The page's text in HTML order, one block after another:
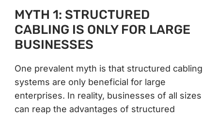
MYTH 1: STRUCTURED
CABLING IS ONLY FOR LARGE
BUSINESSES
One prevalent myth is that structured cabling
systems are only beneficial for large
enterprises. In reality, businesses of all sizes
can reap the advantages of structured